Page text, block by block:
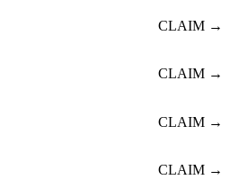
CLAIM →
CLAIM →
CLAIM →
CLAIM →